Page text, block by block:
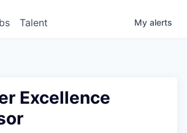
Talent My alerts
Excellence